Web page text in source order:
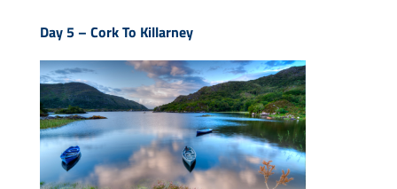
Day 5 – Cork To Killarney